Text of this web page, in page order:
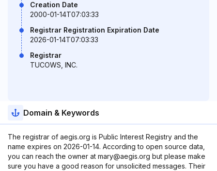
Creation Date
2000-01-14T07:03:33
Registrar Registration Expiration Date
2026-01-14T07:03:33
Registrar
TUCOWS, INC.
Domain & Keywords
The registrar of aegis.org is Public Interest Registry and the
name expires on 2026-01-14. According to open source data,
you can reach the owner at mary@aegis.org but please make
sure you have a good reason for unsolicited messages. Their